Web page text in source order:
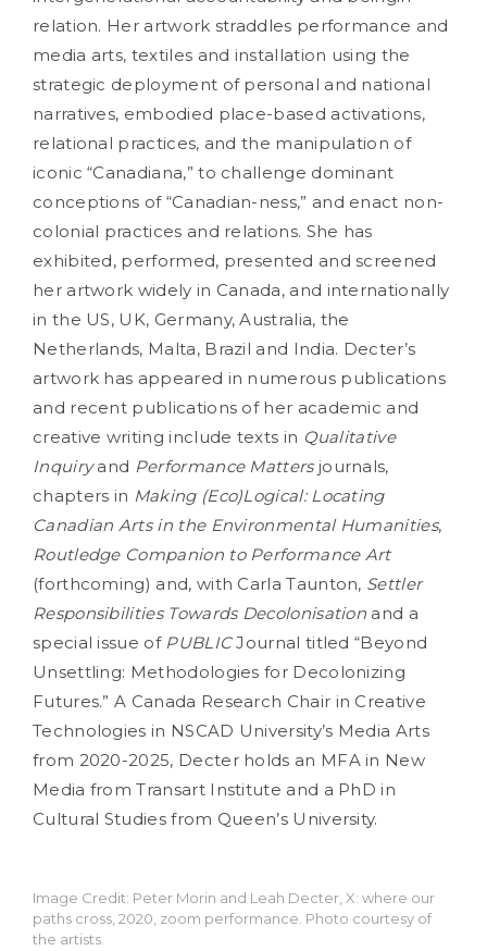
relation. Her artwork straddles performance and
media arts, textiles and installation using the
strategic deployment of personal and national
narratives, embodied place-based activations,
relational practices, and the manipulation of
iconic “Canadiana,” to challenge dominant
conceptions of “Canadian-ness,” and enact non-
colonial practices and relations. She has
exhibited, performed, presented and screened
her artwork widely in Canada, and internationally
in the US, UK, Germany, Australia, the
Netherlands, Malta, Brazil and India. Decter’s
artwork has appeared in numerous publications
and recent publications of her academic and
creative writing include texts in Qualitative
Inquiryand Performance Mattersjournals,
chapters in Making (Eco)Logical: Locating
Canadian Arts in the Environmental Humanities,
Routledge Companion to Performance Art
(forthcoming) and, with Carla Taunton, Settler
Responsibilities Towards Decolonisation and a
special issue of PUBLICJournal titled “Beyond
Unsettling: Methodologies for Decolonizing
Futures.” A Canada Research Chair in Creative
Technologies in NSCAD University’s Media Arts
from 2020-2025, Decter holds an MFA in New
Media from Transart Institute and a PhD in
Cultural Studies from Queen’s University.
Image Credit: Peter Morin and Leah Decter, X: where our
paths cross, 2020, zoom performance. Photo courtesy of
the artists.